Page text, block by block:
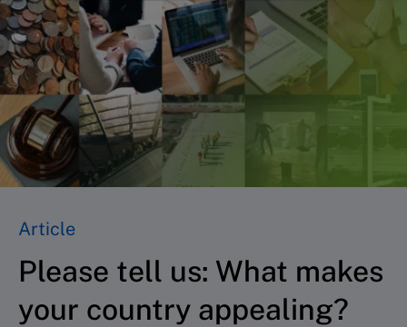
Article
Please tell us: What makes
your country appealing?